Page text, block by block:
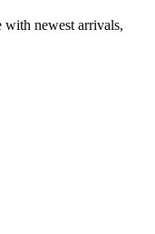
with newest arrivals,